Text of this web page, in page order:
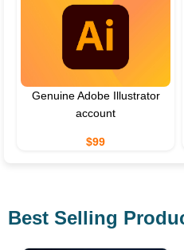
Genuine Adobe Illustrator
account
$99
Best Selling